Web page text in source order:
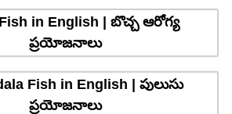
in English | బొచ్చ ఆరోగ్య
ప్రయోజనాలు
Fish in English | పులుసు
ప్రయోజనాలు